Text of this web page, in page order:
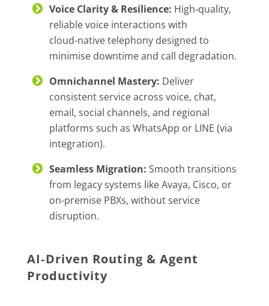
Voice Clarity & Resilience: High‑quality,
reliable voice interactions with
cloud‑native telephony designed to
minimise downtime and call degradation.
Omnichannel Mastery: Deliver
consistent service across voice, chat,
email, social channels, and regional
platforms such as WhatsApp or LINE (via
integration).
Seamless Migration: Smooth transitions
from legacy systems like Avaya, Cisco, or
on‑premise PBXs, without service
disruption.
AI‑Driven Routing & Agent
Productivity